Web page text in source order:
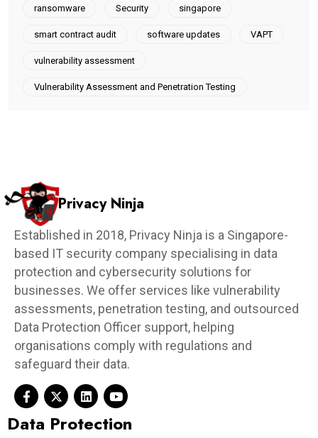
ransomware Security singapore
smart contract audit software updates VAPT
vulnerability assessment
Vulnerability Assessment and Penetration Testing
Privacy Ninja
Established in 2018, Privacy Ninja is a Singapore-
based IT security company specialising in data
protection and cybersecurity solutions for
businesses. We offer services like vulnerability
assessments, penetration testing, and outsourced
Data Protection Officer support, helping
organisations comply with regulations and
safeguard their data.
Data Protection​